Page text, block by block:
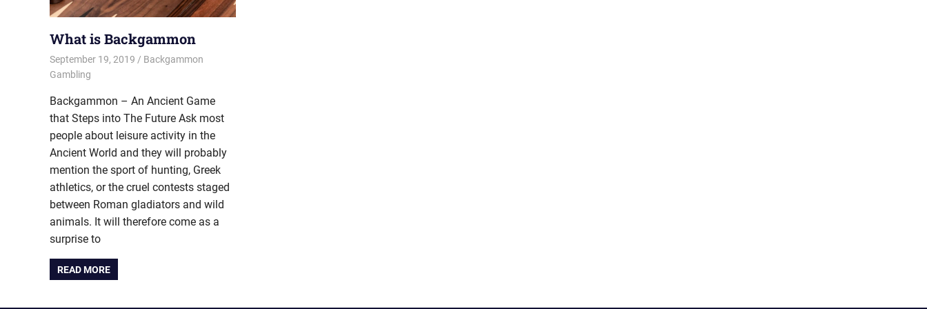
What is Backgammon
September 19, 2019 Riley
Backgammon
Gambling
Backgammon – An Ancient Game
that Steps into The Future Ask most
people about leisure activity in the
Ancient World and they will probably
mention the sport of hunting, Greek
athletics, or the cruel contests staged
between Roman gladiators and wild
animals. It will therefore come as a
surprise to
READ MORE